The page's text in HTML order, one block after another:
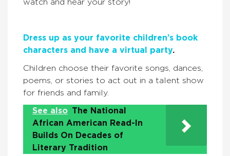
watch and hear your story!
Dress up as your favorite children’s book
characters and have a virtual party.
Children choose their favorite songs, dances,
poems, or stories to act out in a talent show
for friends and family.
See also The National
African American Read-In
Builds On Decades of
Literary Tradition